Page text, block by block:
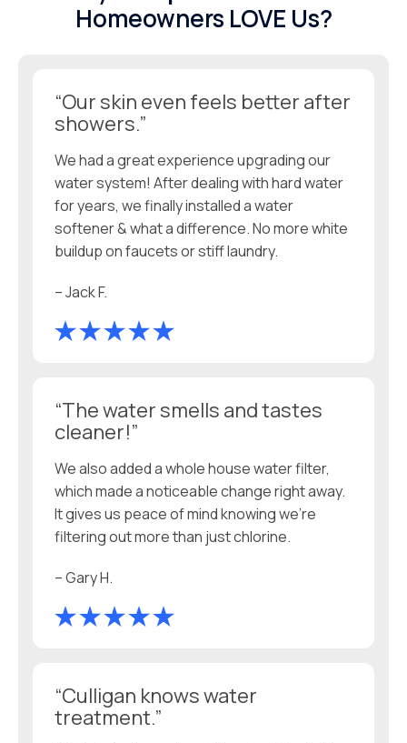
Homeowners LOVE Us?
“Our skin even feels better after
showers.”
We had a great experience upgrading our
water system! After dealing with hard water
for years, we finally installed a water
softener & what a difference. No more white
buildup on faucets or stiff laundry.
– Jack F.
“The water smells and tastes
cleaner!”
We also added a whole house water filter,
which made a noticeable change right away.
It gives us peace of mind knowing we’re
filtering out more than just chlorine.
– Gary H.
“Culligan knows water
treatment.”